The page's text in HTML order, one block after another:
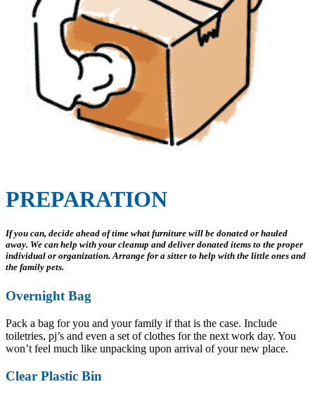
PREPARATION
If you can, decide ahead of time what furniture will be donated or hauled
away. We can help with your cleanup and deliver donated items to the proper
individual or organization. Arrange for a sitter to help with the little ones and
the family pets.
Overnight Bag
Pack a bag for you and your family if that is the case. Include
toiletries, pj’s and even a set of clothes for the next work day. You
won’t feel much like unpacking upon arrival of your new place.
Clear Plastic Bin